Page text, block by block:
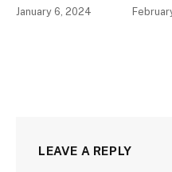
January 6, 2024
LEAVE A REPLY